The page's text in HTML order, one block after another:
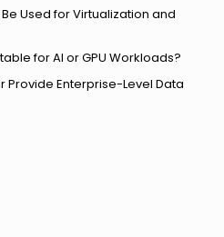
Used for Virtualization and
for AI or GPU Workloads?
Provide Enterprise-Level Data